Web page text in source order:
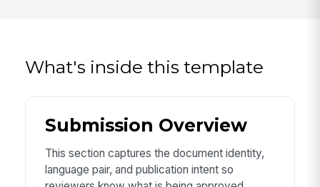
What's inside this template
Submission Overview
This section captures the document identity,
language pair, and publication intent so